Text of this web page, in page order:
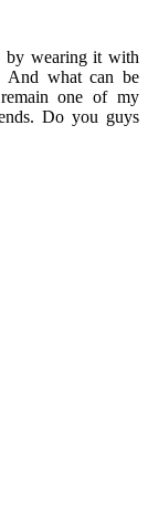
by wearing it with
And what can be
one of my
Do you guys